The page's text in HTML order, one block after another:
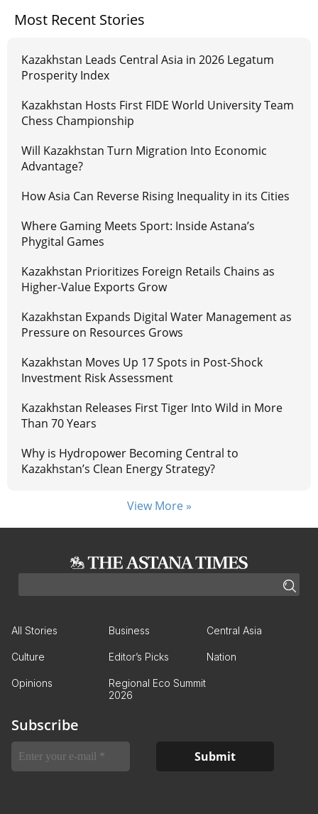
Most Recent Stories
Kazakhstan Leads Central Asia in 2026 Legatum
Prosperity Index
Kazakhstan Hosts First FIDE World University Team
Chess Championship
Will Kazakhstan Turn Migration Into Economic
Advantage?
How Asia Can Reverse Rising Inequality in its Cities
Where Gaming Meets Sport: Inside Astana’s
Phygital Games
Kazakhstan Prioritizes Foreign Retails Chains as
Higher-Value Exports Grow
Kazakhstan Expands Digital Water Management as
Pressure on Resources Grows
Kazakhstan Moves Up 17 Spots in Post-Shock
Investment Risk Assessment
Kazakhstan Releases First Tiger Into Wild in More
Than 70 Years
Why is Hydropower Becoming Central to
Kazakhstan’s Clean Energy Strategy?
View More »
All Stories Business Central Asia
Culture Editor’s Picks Nation
Opinions
Regional Eco Summit
2026
Subscribe